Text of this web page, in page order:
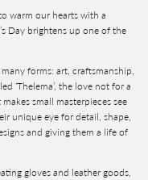
warm our hearts with a
Day brightens up one of the
forms: art, craftsmanship,
‘Thelema’, the love not for a
small masterpieces see
unique eye for detail, shape,
and giving them a life of
gloves and leather goods,